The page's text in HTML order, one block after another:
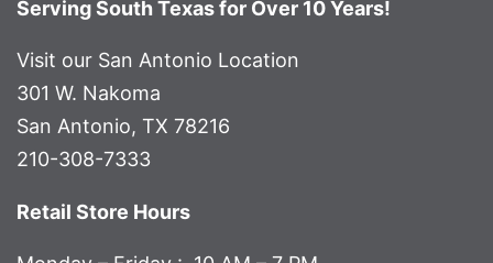
Serving South Texas for Over 10 Years!
Visit our San Antonio Location
301 W. Nakoma
San Antonio, TX 78216
210-308-7333
Retail Store Hours